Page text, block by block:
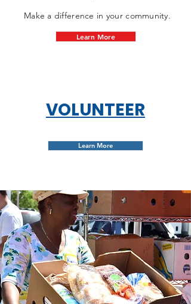
Make a difference in your community.
Learn More
VOLUNTEER
Learn More